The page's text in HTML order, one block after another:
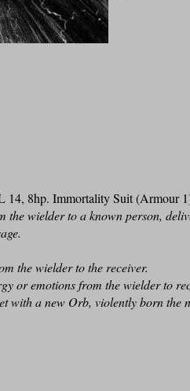
8hp. Immortality Suit (Armour
the wielder to a known person,
the wielder to the receiver.
or emotions from the wielder to
with a new Orb, violently born the